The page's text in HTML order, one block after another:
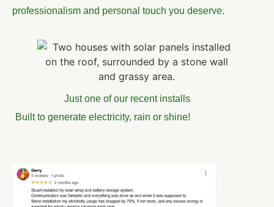
professionalism and personal touch you deserve.
Just one of our recent installs
Built to generate electricity, rain or shine!